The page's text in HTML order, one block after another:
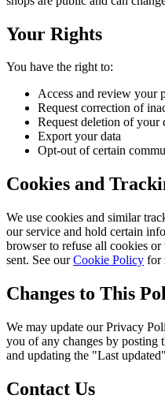
Your Rights
You have the right to:
Access and review your
Request correction of
Request deletion of your
Export your data
Opt-out of certain
Cookies and
We use cookies and similar
our service and hold certain
browser to refuse all cookies
sent. See ourCookie Policy for
Changes to This
We may update our Privacy
you of any changes by posting
and updating the "Last
Contact Us